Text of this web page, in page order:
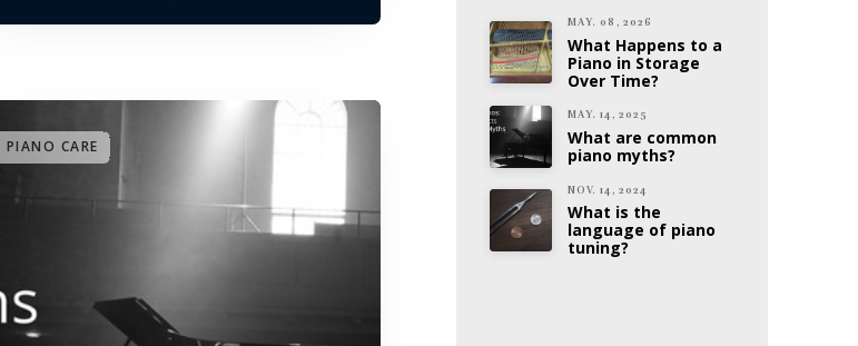
PIANO CARE
MAY. 08, 2026
What Happens to a
Piano in Storage
Over Time?
MAY. 14, 2025
What are common
piano myths?
NOV. 14, 2024
What is the
language of piano
tuning?